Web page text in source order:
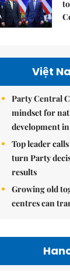
Việt
Party Central
mindset for
development
Top leader
turn Party
results
Growing old
centres can